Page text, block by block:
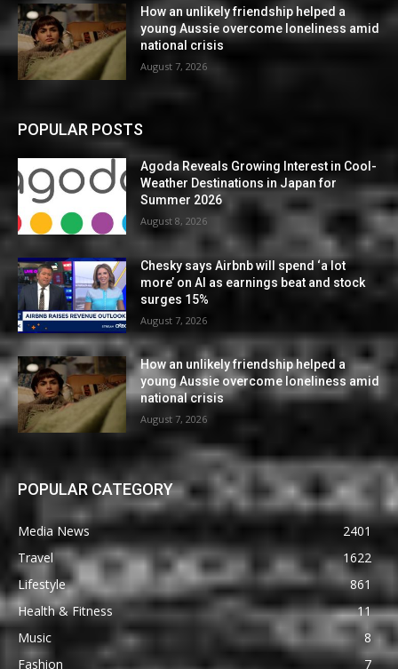
How an unlikely friendship helped a
young Aussie overcome loneliness amid
national crisis
August 7, 2026
POPULAR POSTS
Agoda Reveals Growing Interest in Cool-
Weather Destinations in Japan for
Summer 2026
August 8, 2026
Chesky says Airbnb will spend ‘a lot
more’ on AI as earnings beat and stock
surges 15%
August 7, 2026
How an unlikely friendship helped a
young Aussie overcome loneliness amid
national crisis
August 7, 2026
POPULAR CATEGORY
Media News
2401
Travel
1622
Lifestyle
861
Health & Fitness
11
Music
8
Fashion
7